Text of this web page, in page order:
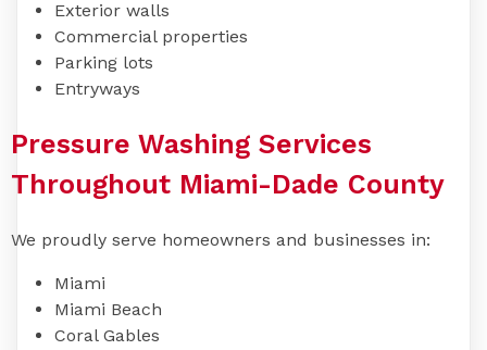
Exterior walls
Commercial properties
Parking lots
Entryways
Pressure Washing Services
Throughout Miami-Dade County
We proudly serve homeowners and businesses in:
Miami
Miami Beach
Coral Gables